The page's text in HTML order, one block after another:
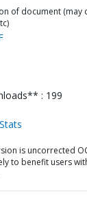
of document (may
: 199
is uncorrected
to benefit users